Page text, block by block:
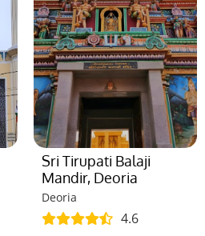
Sri Tirupati Balaji
Mandir, Deoria
Deoria
4.6